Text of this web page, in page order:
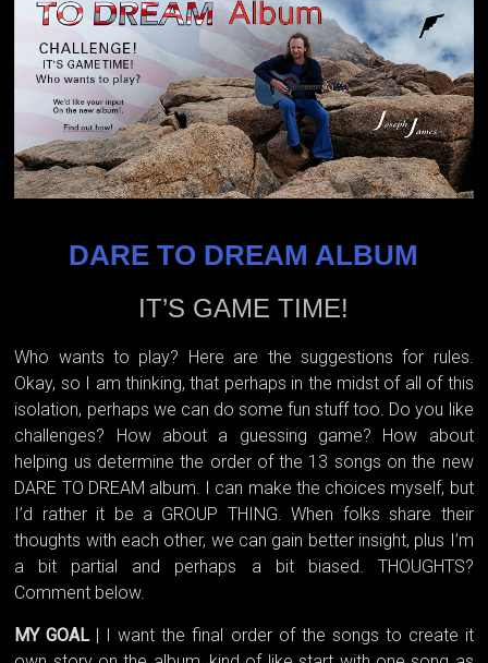
DARE TO DREAM ALBUM
IT’S GAME TIME!
Who wants to play? Here are the suggestions for rules.
Okay, so I am thinking, that perhaps in the midst of all of this
isolation, perhaps we can do some fun stuff too. Do you like
challenges? How about a guessing game? How about
helping us determine the order of the 13 songs on the new
DARE TO DREAM album. I can make the choices myself, but
I’d rather it be a GROUP THING. When folks share their
thoughts with each other, we can gain better insight, plus I’m
a bit partial and perhaps a bit biased. THOUGHTS?
Comment below.
MY GOAL| I want the final order of the songs to create it